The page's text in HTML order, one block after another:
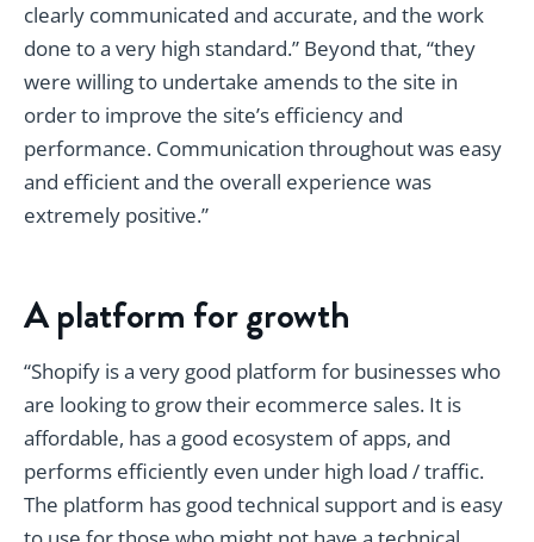
clearly communicated and accurate, and the work
done to a very high standard.” Beyond that, “they
were willing to undertake amends to the site in
order to improve the site’s efficiency and
performance. Communication throughout was easy
and efficient and the overall experience was
extremely positive.”
A platform for growth
“Shopify is a very good platform for businesses who
are looking to grow their ecommerce sales. It is
affordable, has a good ecosystem of apps, and
performs efficiently even under high load / traffic.
The platform has good technical support and is easy